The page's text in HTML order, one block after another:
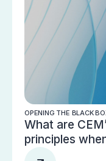
OPENING THE BLACK
What are
principles